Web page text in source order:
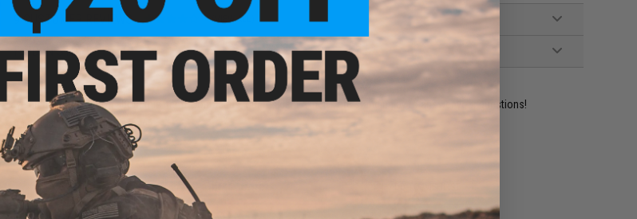
9 CUSTOMER REVIEWS (VIEW ALL)
FIND IN STORE
Have an urgent question about this item?Contact us, our resident experts are standing by to answer your questions!
Warning: California's Proposition 65